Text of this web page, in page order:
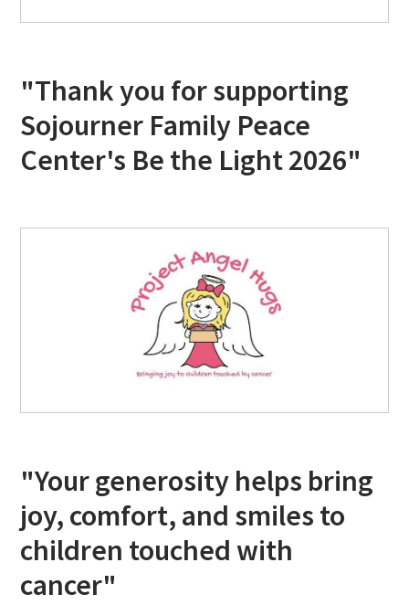
"Thank you for supporting
Sojourner Family Peace
Center's Be the Light 2026"
"Your generosity helps bring
joy, comfort, and smiles to
children touched with
cancer"